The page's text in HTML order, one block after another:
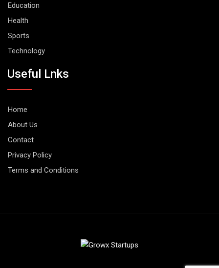
Education
Health
Sports
Technology
Useful Lnks
Home
About Us
Contact
Privacy Policy
Terms and Conditions